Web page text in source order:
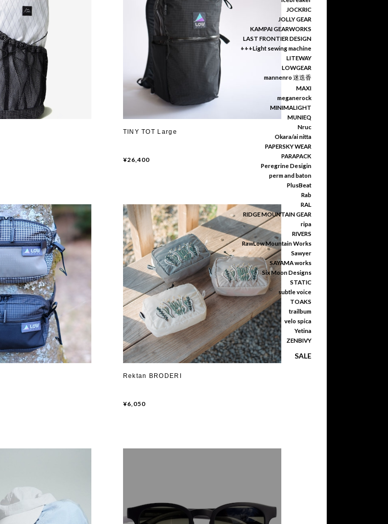
JOCKRIC
JOLLY GEAR
KAMPAI GEARWORKS
LAST FRONTIER DESIGN
+++Light sewing machine
LITEWAY
LOWGEAR
mannenro 迷迭香
MAXI
meganerock
MINIMALIGHT
MUNIEQ
Nruc
Okara/ai nitta
PAPERSKY WEAR
PARAPACK
Peregrine Desigin
perm and baton
PlusBeat
Rab
RAL
RIDGE MOUNTAIN GEAR
ripa
RIVERS
RawLow Mountain Works
Sawyer
SAYAMA works
Six Moon Designs
STATIC
subtle voice
TOAKS
trailbum
velo spica
Yetina
ZENBIVY
SALE
TINY TOT Large
¥26,400
Rektan BRODERI
¥6,050